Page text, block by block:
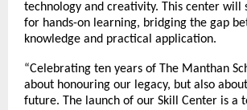
technology and creativity. This center will
for hands-on learning, bridging the gap
knowledge and practical application.
“Celebrating ten years of The Manthan
about honouring our legacy, but also
future. The launch of our Skill Center is a